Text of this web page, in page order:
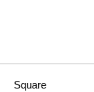
Square